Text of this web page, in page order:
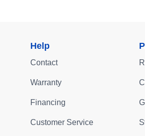
Help
Contact
Warranty
Financing
Customer Service